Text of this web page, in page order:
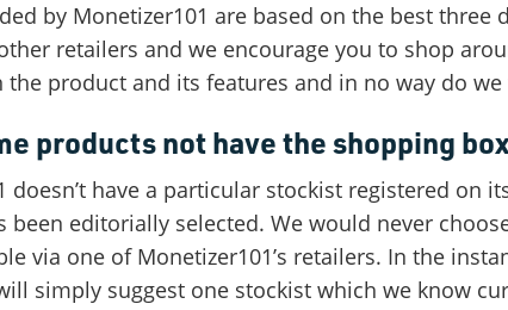
by Monetizer101 are based on the best
retailers and we encourage you to shop
product and its features and in no way do
products not have the shopping
doesn’t have a particular stockist registered on
been editorially selected. We would never
via one of Monetizer101’s retailers. In the
simply suggest one stockist which we know